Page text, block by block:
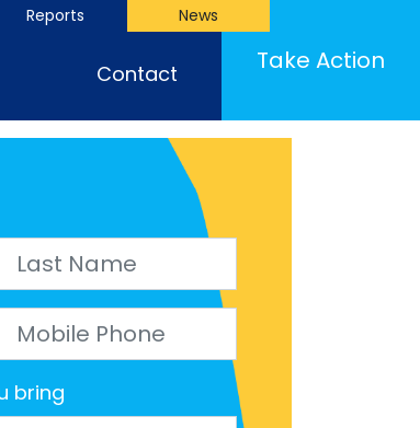
Reports News
Contact Take Action
Last Name
Mobile Phone
bring